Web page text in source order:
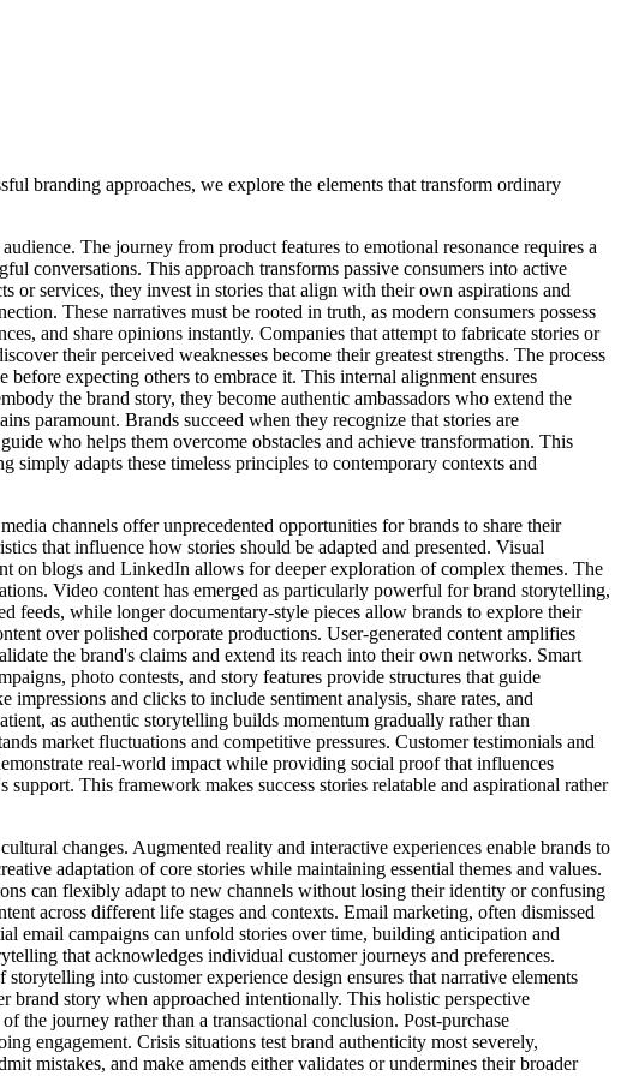
branding approaches, we explore the elements that transform ordinary
The journey from product features to emotional resonance requires a
conversations. This approach transforms passive consumers into active
or services, they invest in stories that align with their own aspirations and
These narratives must be rooted in truth, as modern consumers possess
and share opinions instantly. Companies that attempt to fabricate stories or
their perceived weaknesses become their greatest strengths. The process
expecting others to embrace it. This internal alignment ensures
the brand story, they become authentic ambassadors who extend the
paramount. Brands succeed when they recognize that stories are
who helps them overcome obstacles and achieve transformation. This
adapts these timeless principles to contemporary contexts and
channels offer unprecedented opportunities for brands to share their
that influence how stories should be adapted and presented. Visual
on blogs and LinkedIn allows for deeper exploration of complex themes. The
Video content has emerged as particularly powerful for brand storytelling,
feeds, while longer documentary-style pieces allow brands to explore their
over polished corporate productions. User-generated content amplifies
the brand's claims and extend its reach into their own networks. Smart
photo contests, and story features provide structures that guide
and clicks to include sentiment analysis, share rates, and
as authentic storytelling builds momentum gradually rather than
market fluctuations and competitive pressures. Customer testimonials and
real-world impact while providing social proof that influences
This framework makes success stories relatable and aspirational rather
changes. Augmented reality and interactive experiences enable brands to
adaptation of core stories while maintaining essential themes and values.
can flexibly adapt to new channels without losing their identity or confusing
across different life stages and contexts. Email marketing, often dismissed
email campaigns can unfold stories over time, building anticipation and
that acknowledges individual customer journeys and preferences.
into customer experience design ensures that narrative elements
brand story when approached intentionally. This holistic perspective
the journey rather than a transactional conclusion. Post-purchase
engagement. Crisis situations test brand authenticity most severely,
mistakes, and make amends either validates or undermines their broader